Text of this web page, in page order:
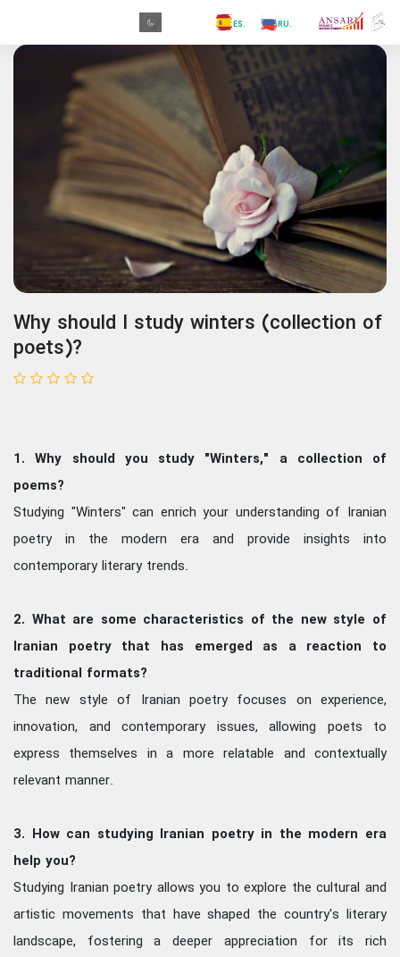
.GR
.FR
.RU
.ES
.IN
Why should I study winters (collection of
poets)?
1. Why should you study "Winters," a collection of
poems?
Studying "Winters" can enrich your understanding of Iranian
poetry in the modern era and provide insights into
contemporary literary trends.
2. What are some characteristics of the new style of
Iranian poetry that has emerged as a reaction to
traditional formats?
The new style of Iranian poetry focuses on experience,
innovation, and contemporary issues, allowing poets to
express themselves in a more relatable and contextually
relevant manner.
3. How can studying Iranian poetry in the modern era
help you?
Studying Iranian poetry allows you to explore the cultural and
artistic movements that have shaped the country's literary
landscape, fostering a deeper appreciation for its rich